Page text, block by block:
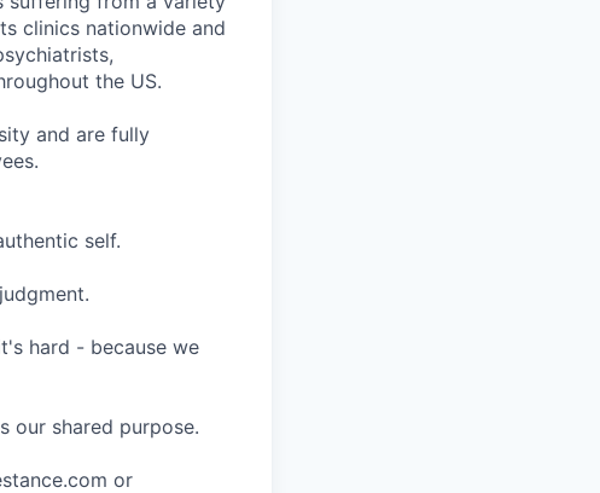
clinics nationwide and
the US.
and are fully
self.
hard - because we
our shared purpose.
or